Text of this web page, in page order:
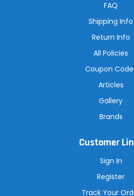
FAQ
Shipping Info
Return Info
All Policies
Coupon
Articles
Gallery
Brands
Customer
Sign In
Register
Track Your